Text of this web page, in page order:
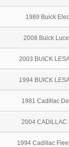
1989 Buick
2008 Buick
2003 BUICK
1994 BUICK
1981 Cadillac
2004 CADILLAC
1994 Cadillac